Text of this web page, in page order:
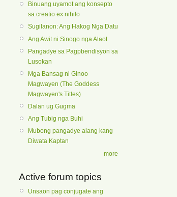
Binuang uyamot ang konsepto
sa creatio ex nihilo
Sugilanon: Ang Hakog Nga Datu
Ang Awit ni Sinogo nga Alaot
Pangadye sa Pagpbendisyon sa
Lusokan
Mga Bansag ni Ginoo
Magwayen (The Goddess
Magwayen's Titles)
Dalan ug Gugma
Ang Tubig nga Buhi
Mubong pangadye alang kang
Diwata Kaptan
more
Active forum topics
Unsaon pag conjugate ang